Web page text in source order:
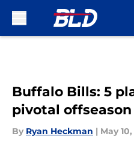
Buffalo Bills: 5
pivotal
By Ryan Heckman | May